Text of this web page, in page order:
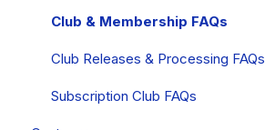
FAQs
Inventory
Collections
Allocations
Club & Membership FAQs
Club Releases & Processing FAQs
Subscription Club FAQs